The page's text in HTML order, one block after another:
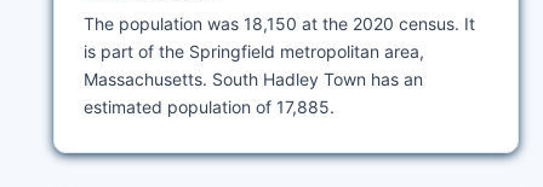
The population was 18,150 at the 2020 census. It
is part of the Springfield metropolitan area,
Massachusetts. South Hadley Town has an
estimated population of 17,885.